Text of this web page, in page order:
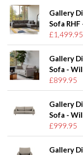
Gallery
Sofa
£1,499.95
Gallery
Sofa -
£899.95
Gallery
Sofa -
£999.95
Gallery